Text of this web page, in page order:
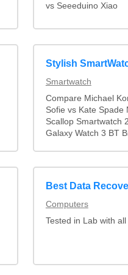
vs Seeeduino Xiao
Stylish
Smartwatch
Compare Michael
Sofie vs Kate Spade
Scallop Smartwatch
Galaxy Watch 3 BT
Best Data
Computers
Tested in Lab with